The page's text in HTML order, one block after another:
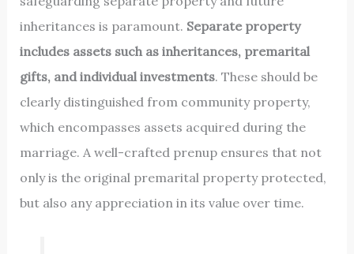
inheritances is paramount. Separate property
includes assets such as inheritances, premarital
gifts, and individual investments. These should be
clearly distinguished from community property,
which encompasses assets acquired during the
marriage. A well-crafted prenup ensures that not
only is the original premarital property protected,
but also any appreciation in its value over time.